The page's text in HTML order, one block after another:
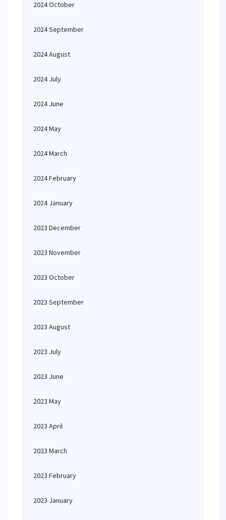
2024 October
2024 September
2024 August
2024 July
2024 June
2024 May
2024 March
2024 February
2024 January
2023 December
2023 November
2023 October
2023 September
2023 August
2023 July
2023 June
2023 May
2023 April
2023 March
2023 February
2023 January